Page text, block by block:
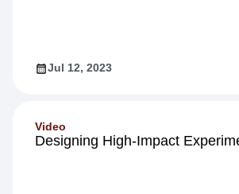
Jul 12, 2023
Video
Designing High-Impact